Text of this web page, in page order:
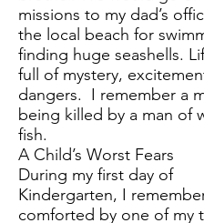
missions to my dad’s
the local beach for
finding huge seashells.
full of mystery,
dangers. I remember a
being killed by a man of
fish.
A Child’s Worst Fears
During my first day of
Kindergarten, I
comforted by one of my